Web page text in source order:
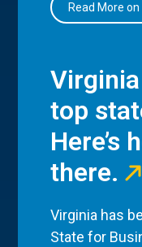
Read More
Virginia
top
Here’s
there.
Virginia has
State for